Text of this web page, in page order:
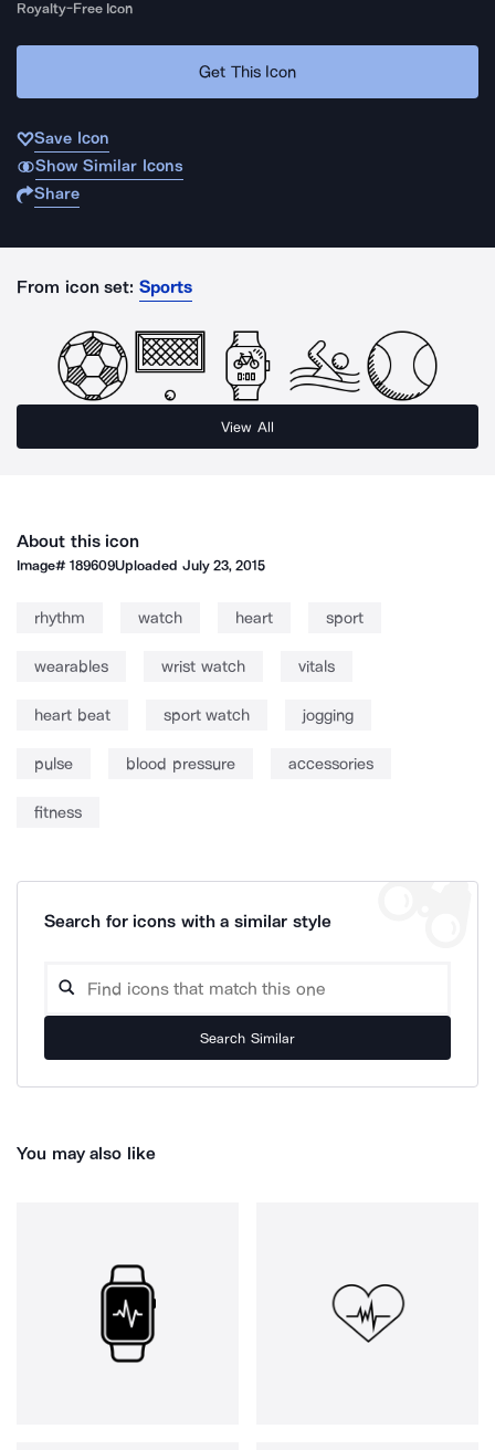
Royalty-Free Icon
Get This Icon
Save Icon
Show Similar Icons
Share
From icon set: Sports
View All
About this icon
Image#189609Uploaded July 23, 2015
rhythm watch heart sport
wearables wrist watch vitals
heart beat sport watch jogging
pulse blood pressure accessories
fitness
Search for icons with a similar style
Search Similar
You may also like